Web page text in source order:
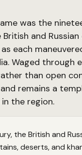
was the
and
each
Waged through
than open
remains a
the region.
the British and
deserts, and